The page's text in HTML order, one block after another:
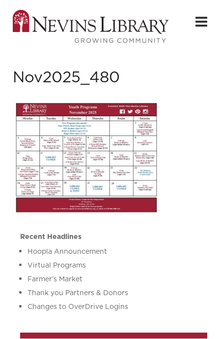
Nov2025_480
Recent Headlines
Hoopla Announcement
Virtual Programs
Farmer’s Market
Thank you Partners & Donors
Changes to OverDrive Logins